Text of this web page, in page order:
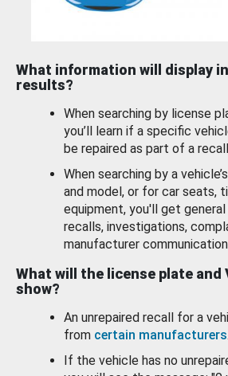
What information will display
results?
When searching by license
you’ll learn if a specific
be repaired as part of a
When searching by a
and model, or for car seats,
equipment, you'll get
recalls, investigations,
manufacturer
What will the license plate and
show?
An unrepaired recall for a
from certain manufacturers
If the vehicle has no